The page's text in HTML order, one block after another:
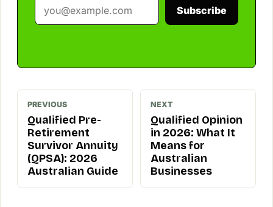
Subscribe
PREVIOUS
Qualified Pre-
Retirement
Survivor Annuity
(QPSA): 2026
Australian Guide
NEXT
Qualified Opinion
in 2026: What It
Means for
Australian
Businesses